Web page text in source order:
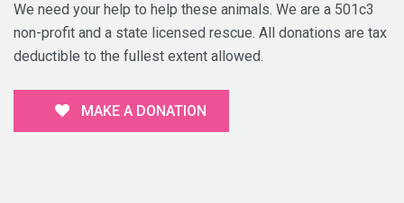
We need your help to help these animals. We are a 501c3
non-profit and a state licensed rescue. All donations are tax
deductible to the fullest extent allowed.
MAKE A DONATION